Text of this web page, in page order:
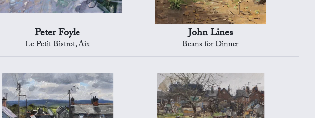
Peter Foyle
Le Petit Bistrot, Aix
John Lines
Beans for Dinner